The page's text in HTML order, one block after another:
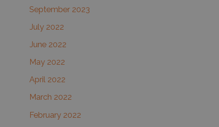
September 2023
July 2022
June 2022
May 2022
April 2022
March 2022
February 2022